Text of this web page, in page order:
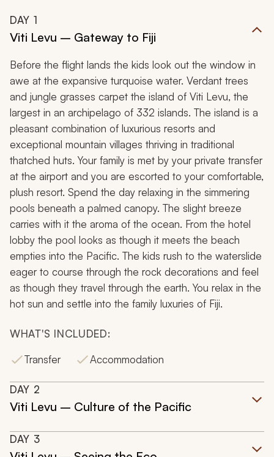
DAY 1
Viti Levu – Gateway to Fiji
Before the flight lands the kids look out the window in
awe at the expansive turquoise water. Verdant trees
and jungle grasses carpet the island of Viti Levu, the
largest in an archipelago of 332 islands. The island is a
pleasant combination of luxurious resorts and
exceptional mountain villages thriving in traditional
thatched huts. Your family is met by your private transfer
at the airport and you are escorted to your comfortable,
plush resort. Spend the day relaxing in the simmering
pools beneath a palmed canopy. The slight breeze
carries with it the aroma of the ocean. From the hotel
lobby the pool looks as though it meets the beach
empties into the Pacific. The kids rush to the waterslide
eager to course through the rock decorations and feel
as though they travel through the earth. You relax in the
hot sun and settle into the family luxuries of Fiji.
WHAT'S INCLUDED:
Transfer
Accommodation
DAY 2
Viti Levu – Culture of the Pacific
DAY 3